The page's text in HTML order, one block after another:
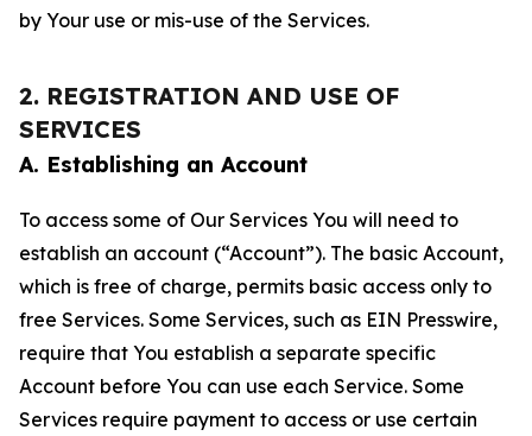
by Your use or mis-use of the Services.
2. REGISTRATION AND USE OF
SERVICES
A. Establishing an Account
To access some of Our Services You will need to
establish an account (“Account”). The basic Account,
which is free of charge, permits basic access only to
free Services. Some Services, such as EIN Presswire,
require that You establish a separate specific
Account before You can use each Service. Some
Services require payment to access or use certain